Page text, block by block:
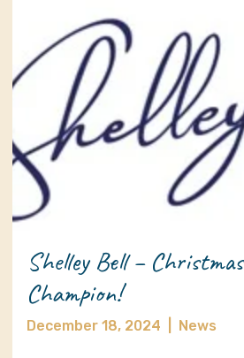
Shelley Bell – Christmas
Champion!
December 18, 2024 News